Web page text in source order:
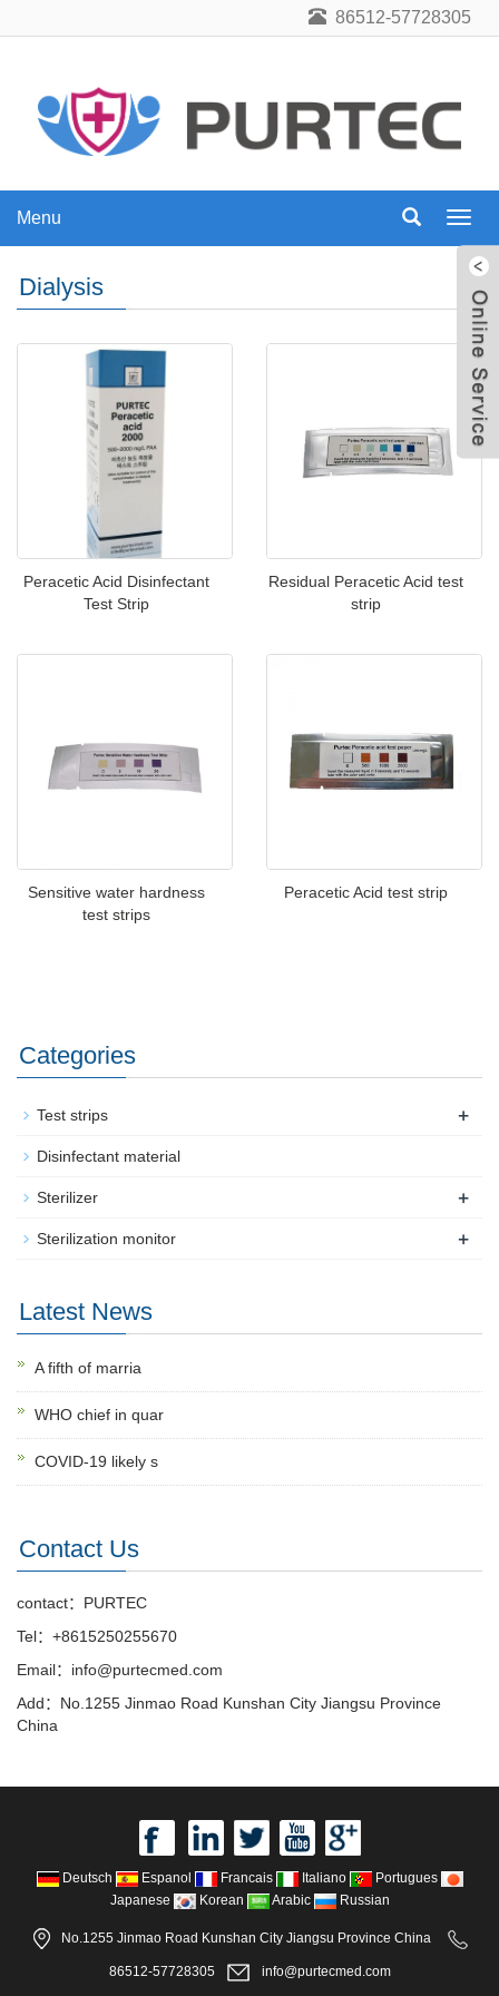
86512-57728305
Menu
Menu
Dialysis
Peracetic Acid Disinfectant
Test Strip
Residual Peracetic Acid test
strip
Sensitive water hardness
test strips
Peracetic Acid test strip
Categories
Test strips +
Disinfectant material
Sterilizer +
Sterilization monitor +
Latest News
A fifth of marria
WHO chief in quar
COVID-19 likely s
Contact Us
contact：PURTEC
Tel：+8615250255670
Email：info@purtecmed.com
Add：No.1255 Jinmao Road Kunshan City Jiangsu Province
China
Deutsch Espanol Francais Italiano
Portugues
Japanese
Korean Arabic Russian
No.1255 Jinmao Road Kunshan City Jiangsu Province China
86512-57728305 info@purtecmed.com